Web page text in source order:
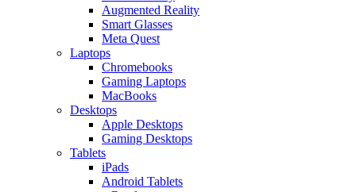
Augmented Reality
Smart Glasses
Meta Quest
Laptops
Chromebooks
Gaming Laptops
MacBooks
Desktops
Apple Desktops
Gaming Desktops
Tablets
iPads
Android Tablets